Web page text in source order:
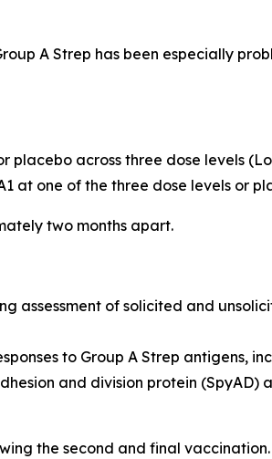
A Strep has been especially
placebo across three dose levels
at one of the three dose levels or
two months apart.
of solicited and
to Group A Strep antigens,
and division protein
the second and final vaccination.